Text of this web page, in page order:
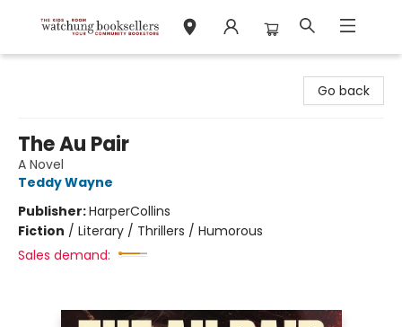
Go back
The Au Pair
A Novel
Teddy Wayne
Publisher:HarperCollins
Fiction / Literary / Thrillers / Humorous
Sales demand: